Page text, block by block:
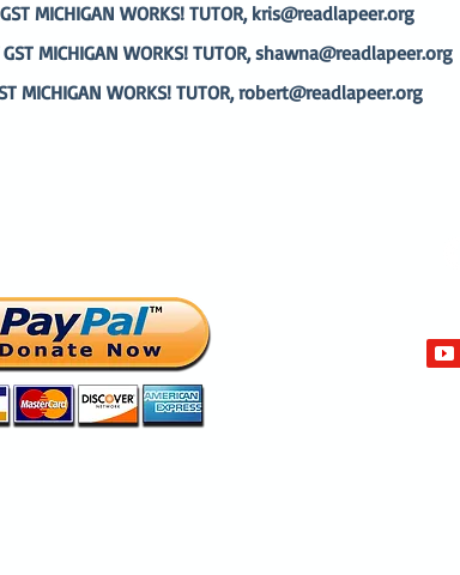
MICHIGAN WORKS! TUTOR, kris@readlapeer.org
MICHIGAN WORKS! TUTOR, shawna@readlapeer.org
MICHIGAN WORKS! TUTOR,robert@readlapeer.org